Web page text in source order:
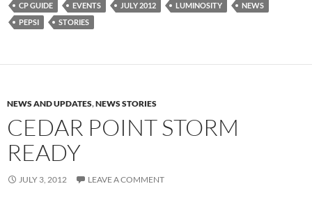
CP GUIDE
EVENTS JULY 2012 LUMINOSITY
NEWS
PEPSI
STORIES
NEWS AND UPDATES,NEWS STORIES
CEDAR POINT STORM
READY
JULY 3, 2012 LEAVE A COMMENT